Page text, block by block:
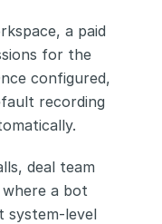
a paid
for the
configured,
recording
deal team
a bot
system-level